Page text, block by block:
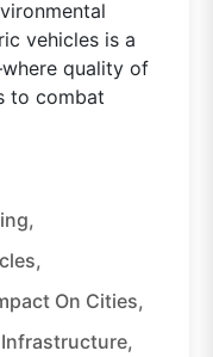
vehicles is a
quality of
to combat
On Cities,